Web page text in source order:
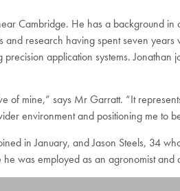
Cambridge. He has a background
research having spent seven
application systems.
of mine,” says Mr Garratt. “It
environment and positioning me to
in January, and Jason Steels, 34
was employed as an agronomist